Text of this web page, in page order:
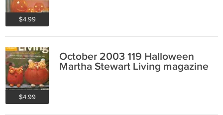
$4.99
$4.99
October 2003 119 Halloween
Martha Stewart Living magazine